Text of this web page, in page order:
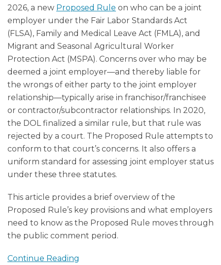
2026, a new Proposed Rule on who can be a joint
employer under the Fair Labor Standards Act
(FLSA), Family and Medical Leave Act (FMLA), and
Migrant and Seasonal Agricultural Worker
Protection Act (MSPA). Concerns over who may be
deemed a joint employer—and thereby liable for
the wrongs of either party to the joint employer
relationship—typically arise in franchisor/franchisee
or contractor/subcontractor relationships. In 2020,
the DOL finalized a similar rule, but that rule was
rejected by a court. The Proposed Rule attempts to
conform to that court’s concerns. It also offers a
uniform standard for assessing joint employer status
under these three statutes.
This article provides a brief overview of the
Proposed Rule’s key provisions and what employers
need to know as the Proposed Rule moves through
the public comment period.
Continue Reading